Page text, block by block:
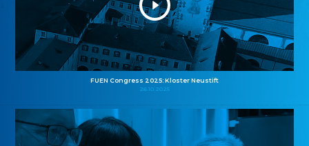
FUEN Congress 2025: Kloster Neustift
26.10.2025